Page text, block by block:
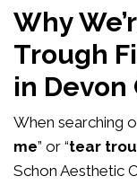
Why
Trough
in Devon
When searching
me” or “tear
Schon Aesthetic